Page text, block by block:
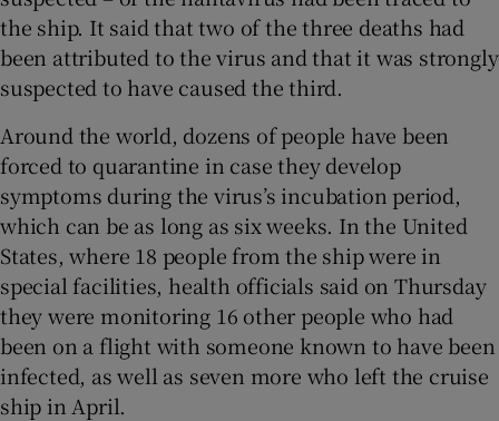
the ship. It said that two of the three deaths had
been attributed to the virus and that it was strongly
suspected to have caused the third.
Around the world, dozens of people have been
forced to quarantine in case they develop
symptoms during the virus’s incubation period,
which can be as long as six weeks. In the United
States, where 18 people from the ship were in
special facilities, health officials said on Thursday
they were monitoring 16 other people who had
been on a flight with someone known to have been
infected, as well as seven more who left the cruise
ship in April.